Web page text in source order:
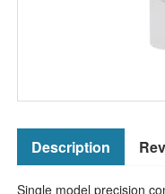
Description
Single model precision